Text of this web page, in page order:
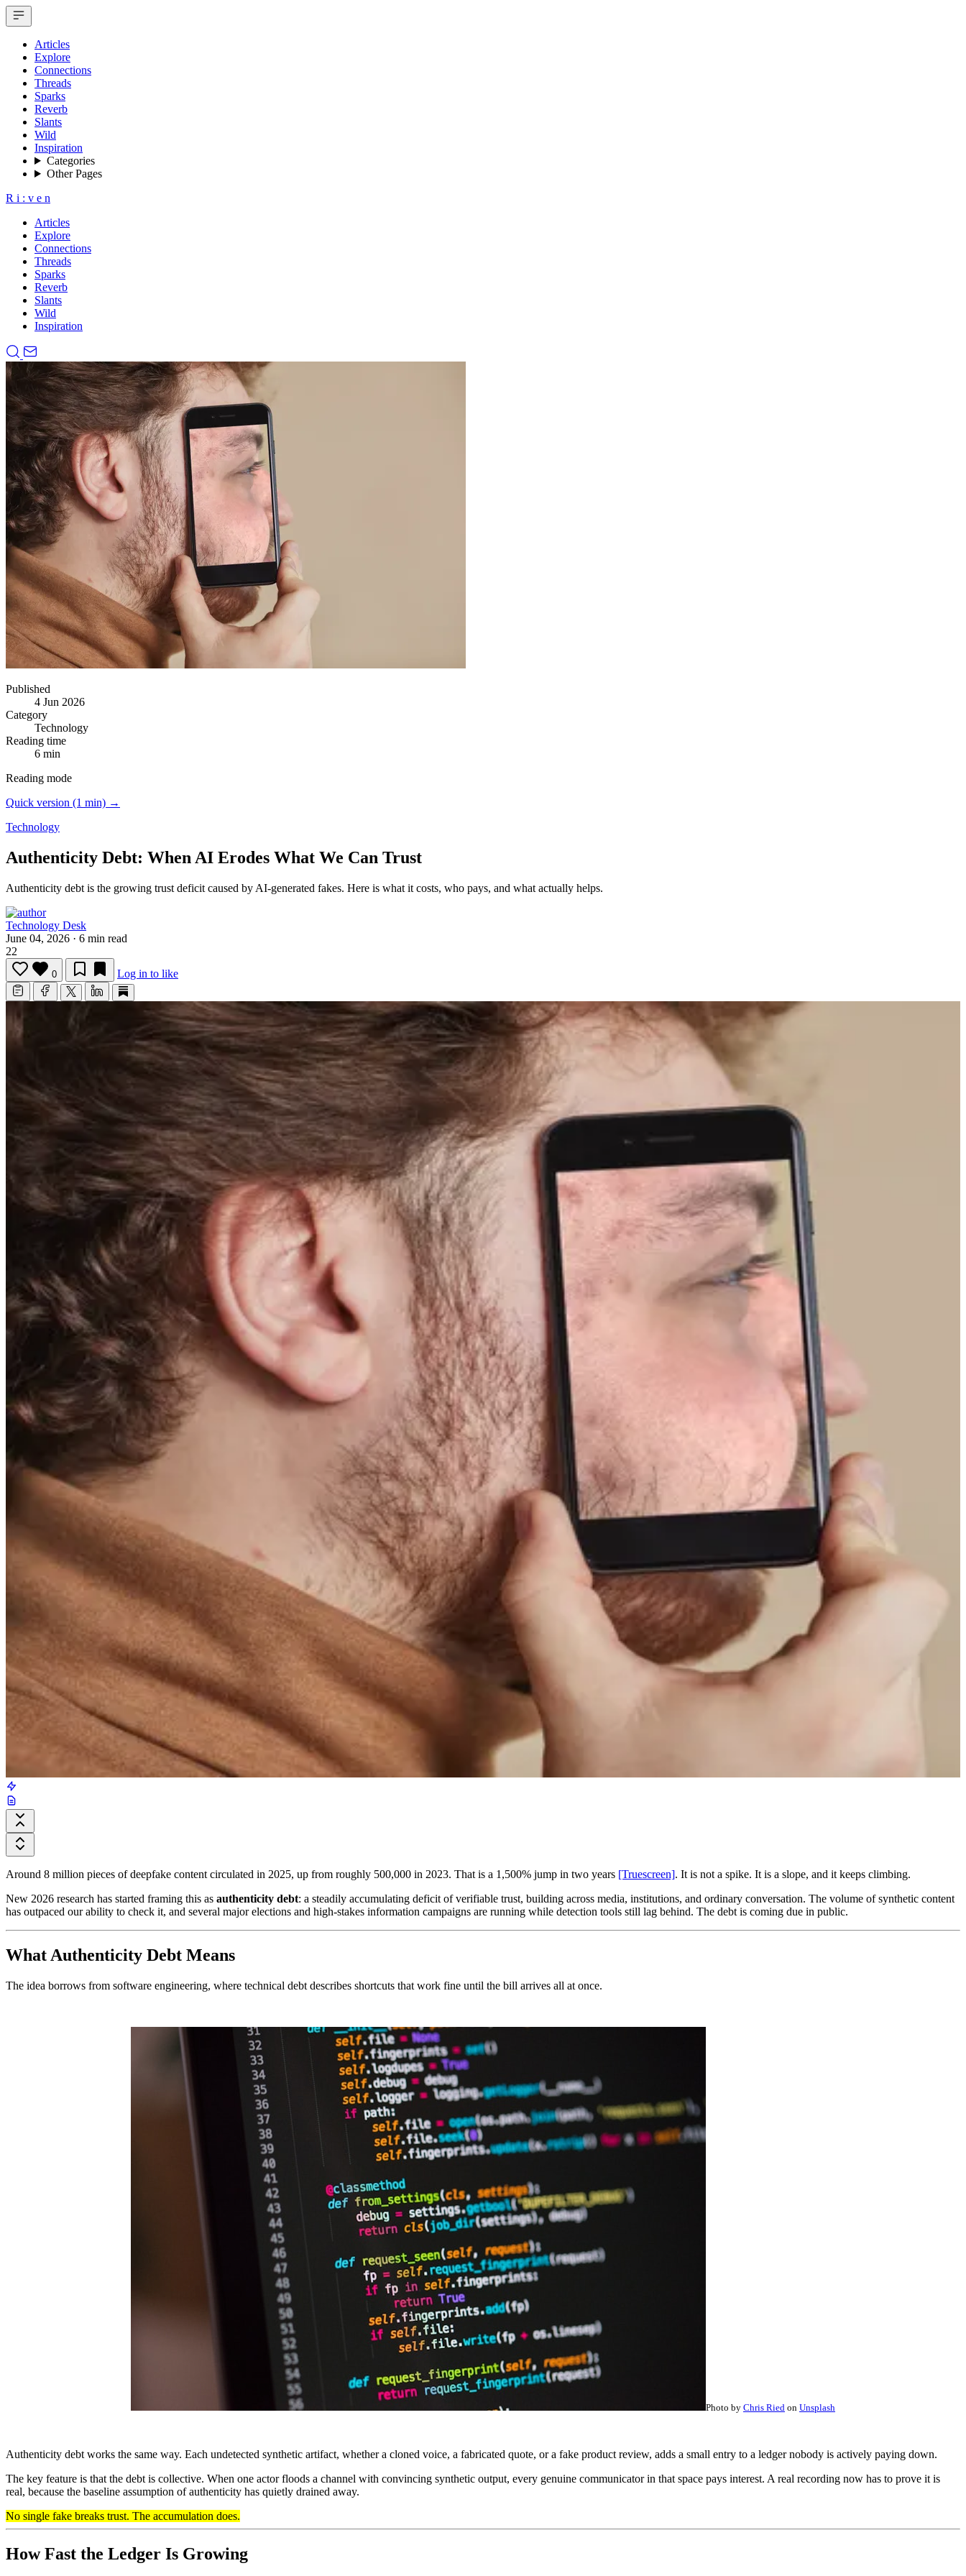
Articles
Explore
Connections
Threads
Sparks
Reverb
Slants
Wild
Inspiration
Categories
Other Pages
R i : v e n
Articles
Explore
Connections
Threads
Sparks
Reverb
Slants
Wild
Inspiration
Published
4 Jun 2026
Category
Technology
Reading time
6 min
Reading mode
Quick version (1 min) →
Technology
Authenticity Debt: When AI Erodes What We Can Trust
Authenticity debt is the growing trust deficit caused by AI-generated fakes. Here is what it costs, who pays, and what actually helps.
Technology Desk
June 04, 2026 · 6 min read
22
0 Log in to like
Around 8 million pieces of deepfake content circulated in 2025, up from roughly 500,000 in 2023. That is a 1,500% jump in two years [Truescreen]. It is not a spike. It is a slope, and it keeps climbing.
New 2026 research has started framing this as authenticity debt: a steadily accumulating deficit of verifiable trust, building across media, institutions, and ordinary conversation. The volume of synthetic content
has outpaced our ability to check it, and several major elections and high-stakes information campaigns are running while detection tools still lag behind. The debt is coming due in public.
What Authenticity Debt Means
The idea borrows from software engineering, where technical debt describes shortcuts that work fine until the bill arrives all at once.
Photo by Chris Ried on Unsplash
Authenticity debt works the same way. Each undetected synthetic artifact, whether a cloned voice, a fabricated quote, or a fake product review, adds a small entry to a ledger nobody is actively paying down.
The key feature is that the debt is collective. When one actor floods a channel with convincing synthetic output, every genuine communicator in that space pays interest. A real recording now has to prove it is
real, because the baseline assumption of authenticity has quietly drained away.
No single fake breaks trust. The accumulation does.
How Fast the Ledger Is Growing